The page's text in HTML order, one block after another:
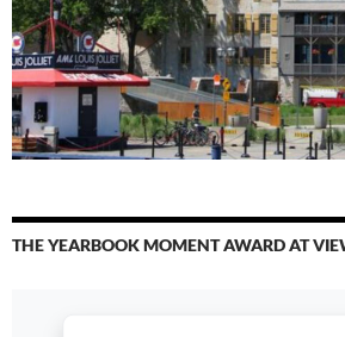
THE YEARBOOK MOMENT AWARD AT